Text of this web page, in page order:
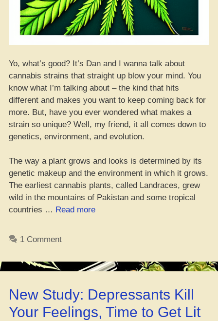
Yo, what’s good? It’s Dan and I wanna talk about
cannabis strains that straight up blow your mind. You
know what I’m talking about – the kind that hits
different and makes you want to keep coming back for
more. But, have you ever wondered what makes a
strain so unique? Well, my friend, it all comes down to
genetics, environment, and evolution.
The way a plant grows and looks is determined by its
genetic makeup and the environment in which it grows.
The earliest cannabis plants, called Landraces, grew
wild in the mountains of Pakistan and some tropical
countries … Read more“Da
Strain
1 Comment
New Study: Depressants Kill
Your Feelings, Time to Get Lit